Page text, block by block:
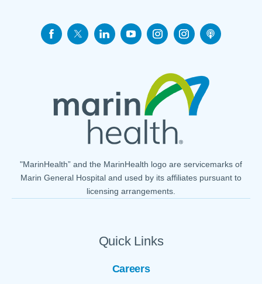
Quick Links
Careers
"MarinHealth” and the MarinHealth logo are servicemarks of
Marin General Hospital and used by its affiliates pursuant to
licensing arrangements.